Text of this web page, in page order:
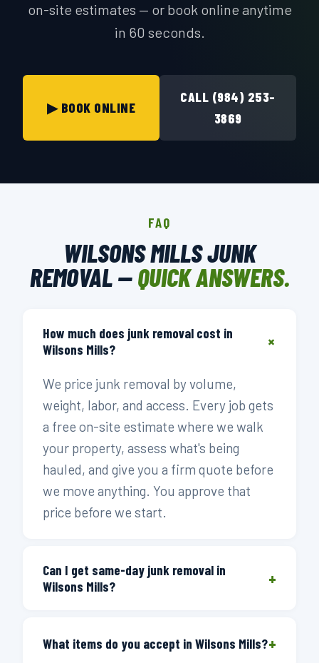
on-site estimates — or book online anytime
in 60 seconds.
▶ BOOK ONLINE
CALL (984) 253-
3869
FAQ
WILSONS MILLS JUNK
REMOVAL —QUICK ANSWERS.
How much does junk removal cost in
Wilsons Mills?
+
We price junk removal by volume,
weight, labor, and access. Every job gets
a free on-site estimate where we walk
your property, assess what's being
hauled, and give you a firm quote before
we move anything. You approve that
price before we start.
Can I get same-day junk removal in
Wilsons Mills?
+
crew the same day. Wilsons Mills sits
What items do you accept in Wilsons Mills?+